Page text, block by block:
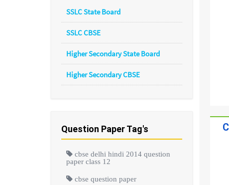
SSLC State Board
SSLC CBSE
Higher Secondary State Board
Higher Secondary CBSE
Question Paper Tag's
cbse delhi hindi 2014 question
paper class 12
cbse question paper